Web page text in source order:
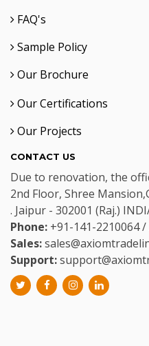
FAQ's
Sample Policy
Our Brochure
Our Certifications
Our Projects
CONTACT US
Due to renovation, the
2nd Floor, Shree
. Jaipur - 302001 (Raj.)
Phone: +91-141-2210064
Sales:
Support: